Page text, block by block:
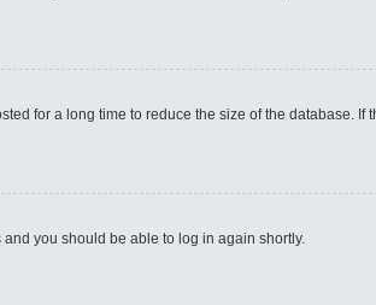
for a long time to reduce the size of the database. If
and you should be able to log in again shortly.